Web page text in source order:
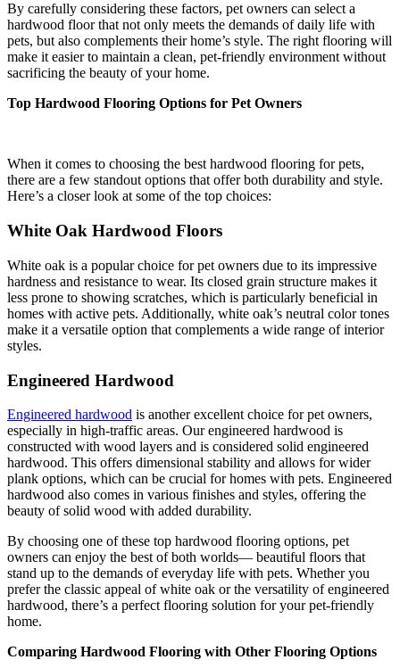
By carefully considering these factors, pet owners can select a
hardwood floor that not only meets the demands of daily life with
pets, but also complements their home’s style. The right flooring will
make it easier to maintain a clean, pet-friendly environment without
sacrificing the beauty of your home.
Top Hardwood Flooring Options for Pet Owners
When it comes to choosing the best hardwood flooring for pets,
there are a few standout options that offer both durability and style.
Here’s a closer look at some of the top choices:
White Oak Hardwood Floors
White oak is a popular choice for pet owners due to its impressive
hardness and resistance to wear. Its closed grain structure makes it
less prone to showing scratches, which is particularly beneficial in
homes with active pets. Additionally, white oak’s neutral color tones
make it a versatile option that complements a wide range of interior
styles.
Engineered Hardwood
Engineered hardwood is another excellent choice for pet owners,
especially in high-traffic areas. Our engineered hardwood is
constructed with wood layers and is considered solid engineered
hardwood. This offers dimensional stability and allows for wider
plank options, which can be crucial for homes with pets. Engineered
hardwood also comes in various finishes and styles, offering the
beauty of solid wood with added durability.
By choosing one of these top hardwood flooring options, pet
owners can enjoy the best of both worlds— beautiful floors that
stand up to the demands of everyday life with pets. Whether you
prefer the classic appeal of white oak or the versatility of engineered
hardwood, there’s a perfect flooring solution for your pet-friendly
home.
Comparing Hardwood Flooring with Other Flooring Options